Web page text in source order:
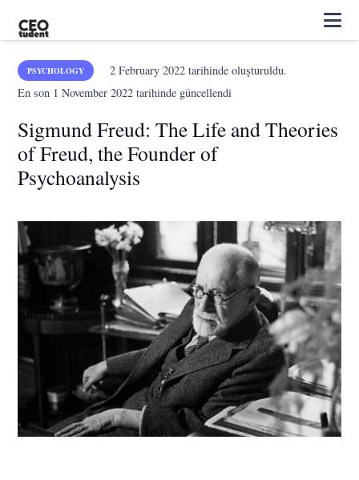
PSYCHOLOGY 2 February 2022tarihinde oluşturuldu.
En son 1 November 2022 tarihinde güncellendi
Sigmund Freud: The Life and Theories
of Freud, the Founder of
Psychoanalysis